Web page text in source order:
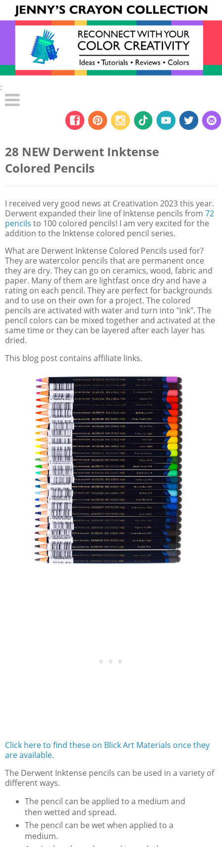
:
28 NEW Derwent Inktense
Colored Pencils
I received very good news at Creativation 2023 this year.
Derwent expanded their line of Inktense pencils from 72
pencils to 100 colored pencils! I am very excited for the
addition to the Inktense colored pencil series.
What are Derwent Inktense Colored Pencils used for?
They are watercolor pencils that are permanent once
they are dry. They can go on ceramics, wood, fabric and
paper. Many of them are lightfast once dry and have a
rating on each pencil. They are perfect for backgrounds
and to use on their own for a project. The colored
pencils are activated with water and turn into "ink". The
pencil colors can be mixed together and activated at the
same time or they can be layered after each layer has
dried.
This blog post contains affiliate links.
Click here to find these on Blick Art Materials once they
are available.
The Derwent Inktense pencils can be used in a variety of
different ways.
The pencil can be applied to a medium and
then wetted and spread.
The pencil can be wet when applied to a
medium.